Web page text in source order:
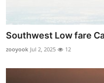
Support Number
How To
Southwest Low fare
zooyook Jul 2, 2025 12